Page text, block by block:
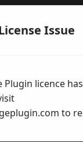
Issue
Plugin licence has
to